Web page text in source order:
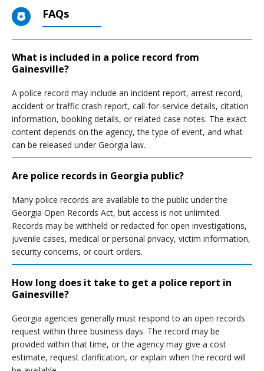
FAQs
What is included in a police record from
Gainesville?
A police record may include an incident report, arrest record,
accident or traffic crash report, call-for-service details, citation
information, booking details, or related case notes. The exact
content depends on the agency, the type of event, and what
can be released under Georgia law.
Are police records in Georgia public?
Many police records are available to the public under the
Georgia Open Records Act, but access is not unlimited.
Records may be withheld or redacted for open investigations,
juvenile cases, medical or personal privacy, victim information,
security concerns, or court orders.
How long does it take to get a police report in
Gainesville?
Georgia agencies generally must respond to an open records
request within three business days. The record may be
provided within that time, or the agency may give a cost
estimate, request clarification, or explain when the record will